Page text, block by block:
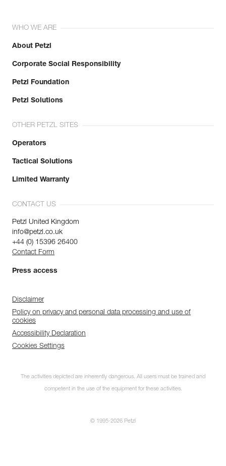
WHO WE ARE
About Petzl
Corporate Social Responsibility
Petzl Foundation
Petzl Solutions
OTHER PETZL SITES
Operators
Tactical Solutions
Limited Warranty
CONTACT US
Petzl United Kingdom
info@petzl.co.uk
+44 (0) 15396 26400
Contact Form
Press access
Disclaimer
Policy on privacy and personal data processing and use of
cookies
Accessibility Declaration
Cookies Settings
The activities depicted are inherently dangerous. All users must be trained and
competent in the use of the equipment for these activities.
© 1995-2026 Petzl